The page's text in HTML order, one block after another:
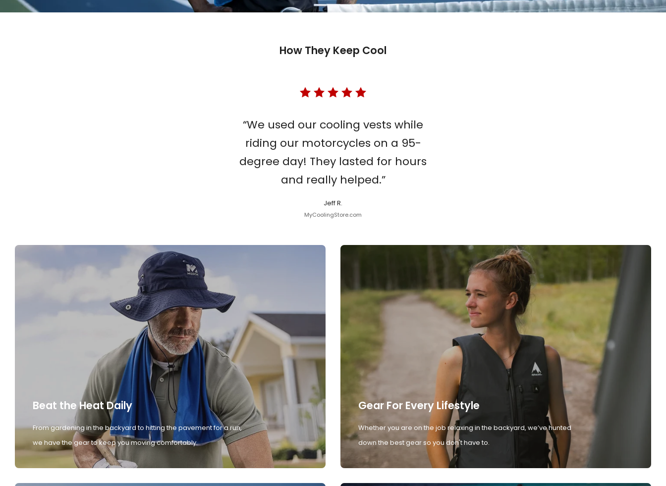
How They Keep Cool
“We used our cooling vests while
riding our motorcycles on a 95-
degree day! They lasted for hours
and really helped.”
Jeff R.
MyCoolingStore.com
Beat the Heat Daily
From gardening in the backyard to hitting the pavement for a run,
we have the gear to keep you moving comfortably.
Gear For Every Lifestyle
Whether you are on the job relaxing in the backyard, we’ve hunted
down the best gear so you don't have to.